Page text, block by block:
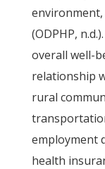
environment,
(ODPHP,
overall well-
relationship
rural
employment
health